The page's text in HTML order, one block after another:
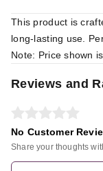
This product is
long-lasting use.
Note: Price shown
Reviews and
No Customer
Share your thoughts